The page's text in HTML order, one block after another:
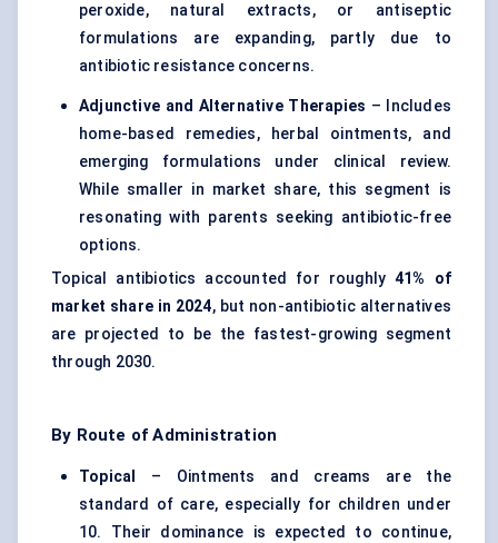
peroxide, natural extracts, or antiseptic
formulations are expanding, partly due to
antibiotic resistance concerns.
Adjunctive and Alternative Therapies – Includes
home-based remedies, herbal ointments, and
emerging formulations under clinical review.
While smaller in market share, this segment is
resonating with parents seeking antibiotic-free
options.
Topical antibiotics accounted for roughly41% of
market share in 2024, but non-antibiotic alternatives
are projected to be the fastest-growing segment
through 2030.
By Route of Administration
Topical
– Ointments and creams are the
standard of care, especially for children under
10. Their dominance is expected to continue,